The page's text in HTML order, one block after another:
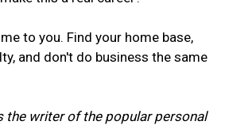
to you. Find your home base,
and don't do business the same
the writer of the popular personal